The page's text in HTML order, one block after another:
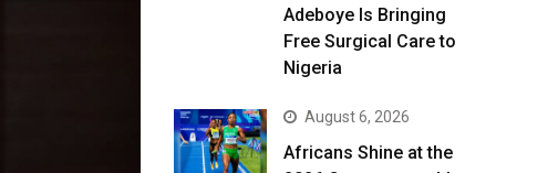
Adeboye Is Bringing
Free Surgical Care to
Nigeria
August 6, 2026
Africans Shine at the